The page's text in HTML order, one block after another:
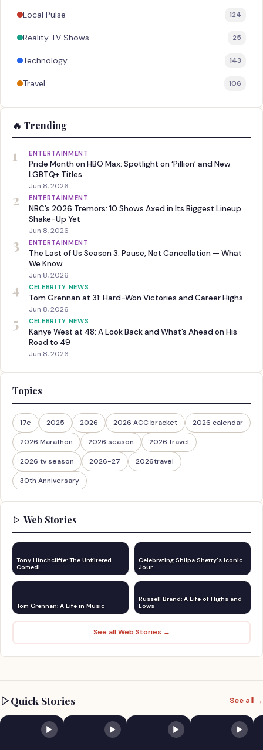
Local Pulse 124
Reality TV Shows 25
Technology 143
Travel 106
🔥 Trending
1 ENTERTAINMENT
Pride Month on HBO Max: Spotlight on ‘Pillion’ and New
LGBTQ+ Titles
Jun 8, 2026
2 ENTERTAINMENT
NBC’s 2026 Tremors: 10 Shows Axed in Its Biggest Lineup
Shake-Up Yet
Jun 8, 2026
3 ENTERTAINMENT
The Last of Us Season 3: Pause, Not Cancellation — What
We Know
Jun 8, 2026
4 CELEBRITY NEWS
Tom Grennan at 31: Hard-Won Victories and Career Highs
Jun 8, 2026
5 CELEBRITY NEWS
Kanye West at 48: A Look Back and What’s Ahead on His
Road to 49
Jun 8, 2026
Topics
17e 2025 2026 2026 ACC bracket 2026 calendar
2026 Marathon 2026 season 2026 travel
2026 tv season 2026-27 2026travel
30th Anniversary
Web Stories
Tony Hinchcliffe: The Unfiltered
Comedi…
Celebrating Shilpa Shetty's Iconic
Jour…
Tom Grennan: A Life in Music
Russell Brand: A Life of Highs and
Lows
See all Web Stories →
Quick Stories See all →